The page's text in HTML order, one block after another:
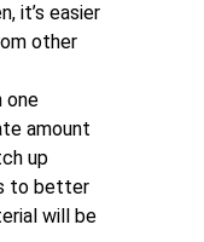
it’s easier
other
one
amount
up
to better
will be